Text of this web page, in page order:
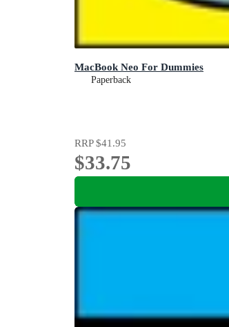
MacBook Neo For Dummies
Paperback
RRP$41.95
$33.75